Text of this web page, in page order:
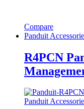
Compare
Panduit
R4PCN
Panduit